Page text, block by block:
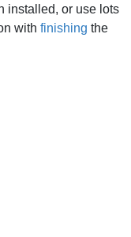
installed, or use lots
with finishing the